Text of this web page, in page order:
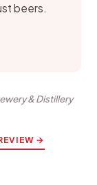
beers.
& Distillery
→